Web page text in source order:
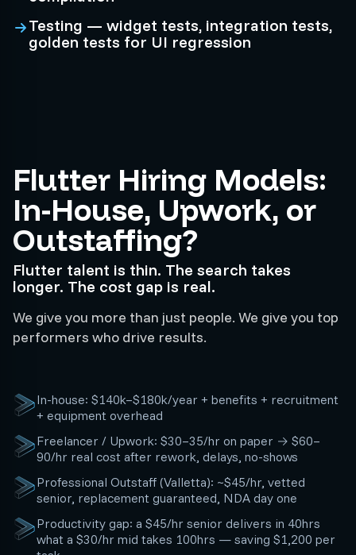
Testing — widget tests, integration tests,
golden tests for UI regression
Flutter Hiring Models:
In-House, Upwork, or
Outstaffing?
Flutter talent is thin. The search takes
longer. The cost gap is real.
We give you more than just people. We give you top
performers who drive results.
In-house: $140k–$180k/year + benefits + recruitment
+ equipment overhead
Freelancer / Upwork: $30–35/hr on paper → $60–
90/hr real cost after rework, delays, no-shows
Professional Outstaff (Valletta): ~$45/hr, vetted
senior, replacement guaranteed, NDA day one
Productivity gap: a $45/hr senior delivers in 40hrs
what a $30/hr mid takes 100hrs — saving $1,200 per